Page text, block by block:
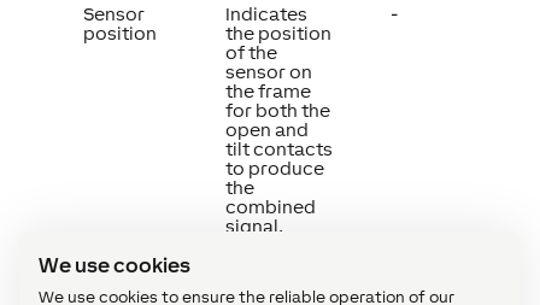
We use cookies
We use cookies to ensure the reliable operation of our
Sensor
position
Indicates
the position
of the
sensor on
the frame
for both the
open and
tilt contacts
to produce
the
combined
signal.
-